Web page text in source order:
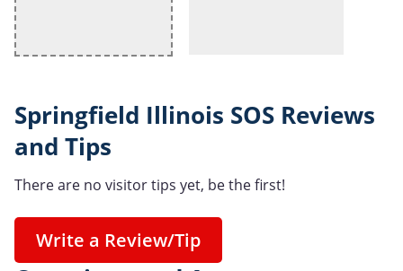
Springfield Illinois SOS Reviews
and Tips
There are no visitor tips yet, be the first!
Write a Review/Tip